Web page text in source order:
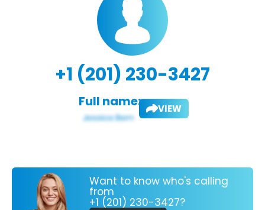
+1 (201) 230-3427
Full name: VIEW
Want to know who's calling
from
+1 (201) 230-3427?